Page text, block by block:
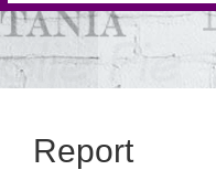
Report